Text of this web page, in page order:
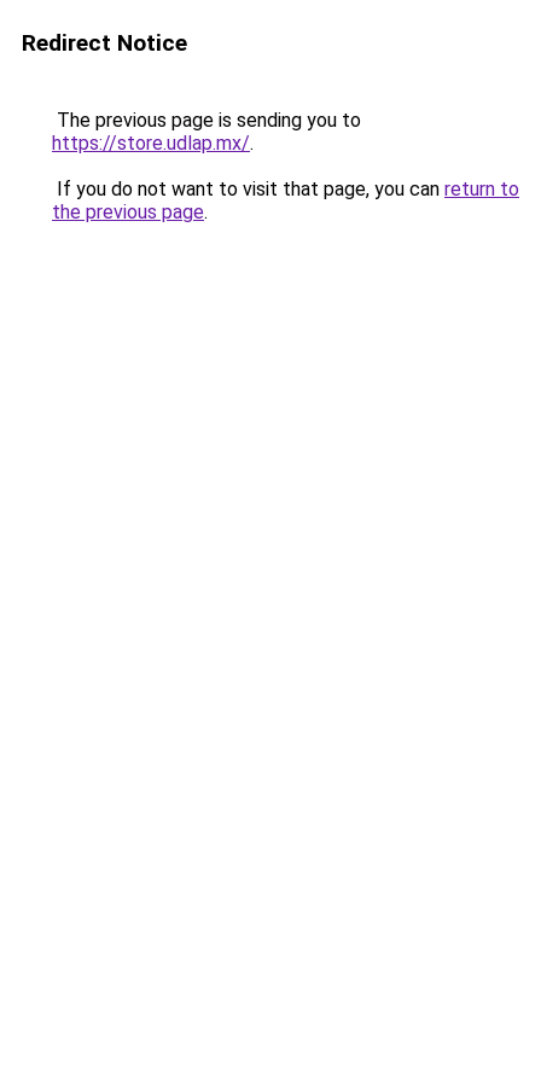
Redirect Notice
The previous page is sending you to
https://store.udlap.mx/.
If you do not want to visit that page, you can return to
the previous page.